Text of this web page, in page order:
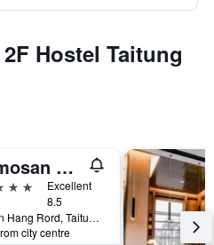
Hostel Taitung
Formosan Naruwan Hotel & Resort Taitung
Excellent
8.5
66, Lien Hang Rord, Taitung City, Taiwan
city centre